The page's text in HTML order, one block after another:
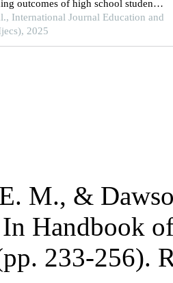
outcomes of high school students
International Journal Education and
2025
M., &
Handbook
233-256).